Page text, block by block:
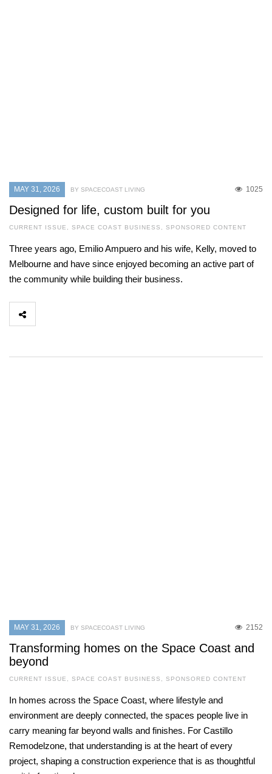
MAY 31, 2026 1025
BY SPACECOAST LIVING
Designed for life, custom built for you
CURRENT ISSUE , SPACE COAST BUSINESS , SPONSORED CONTENT
Three years ago, Emilio Ampuero and his wife, Kelly, moved to
Melbourne and have since enjoyed becoming an active part of
the community while building their business.
MAY 31, 2026 2152
BY SPACECOAST LIVING
Transforming homes on the Space Coast and
beyond
CURRENT ISSUE , SPACE COAST BUSINESS , SPONSORED CONTENT
In homes across the Space Coast, where lifestyle and
environment are deeply connected, the spaces people live in
carry meaning far beyond walls and finishes. For Castillo
Remodelzone, that understanding is at the heart of every
project, shaping a construction experience that is as thoughtful